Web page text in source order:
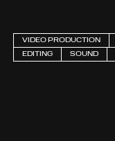
VIDEO PRODUCTION
EDITING
SOUND